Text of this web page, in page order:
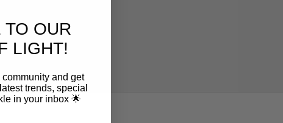
TO OUR
LIGHT!
and get
trends, special
in your inbox 🌟